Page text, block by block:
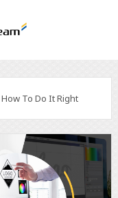
To Do It Right